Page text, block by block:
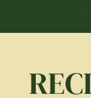
content